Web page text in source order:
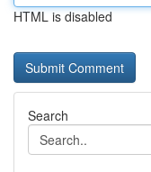
HTML is disabled
Search